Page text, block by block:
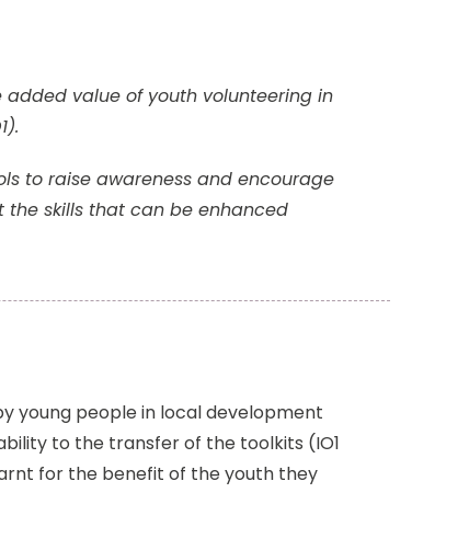
value of youth volunteering in
to raise awareness and encourage
the skills that can be enhanced
young people in local development
to the transfer of the toolkits (IO1
for the benefit of the youth they